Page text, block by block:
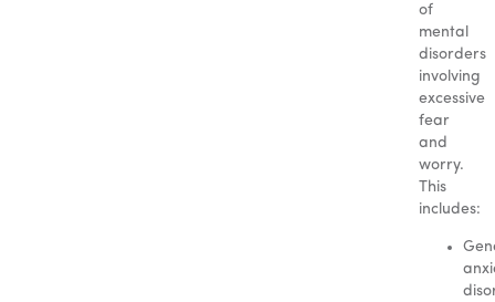
of
mental
disorders
involving
excessive
fear
and
worry.
This
includes: